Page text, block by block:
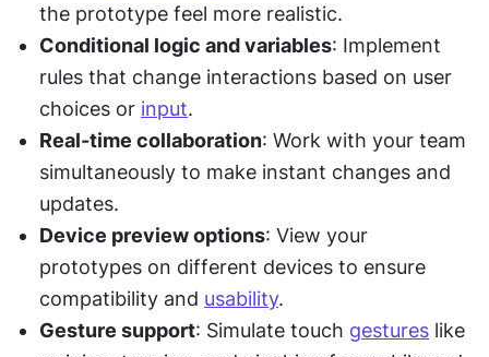
the prototype feel more realistic.
Conditional logic and variables: Implement
rules that change interactions based on user
choices or input.
Real-time collaboration: Work with your team
simultaneously to make instant changes and
updates.
Device preview options: View your
prototypes on different devices to ensure
compatibility and usability.
Gesture support: Simulate touch gestures like